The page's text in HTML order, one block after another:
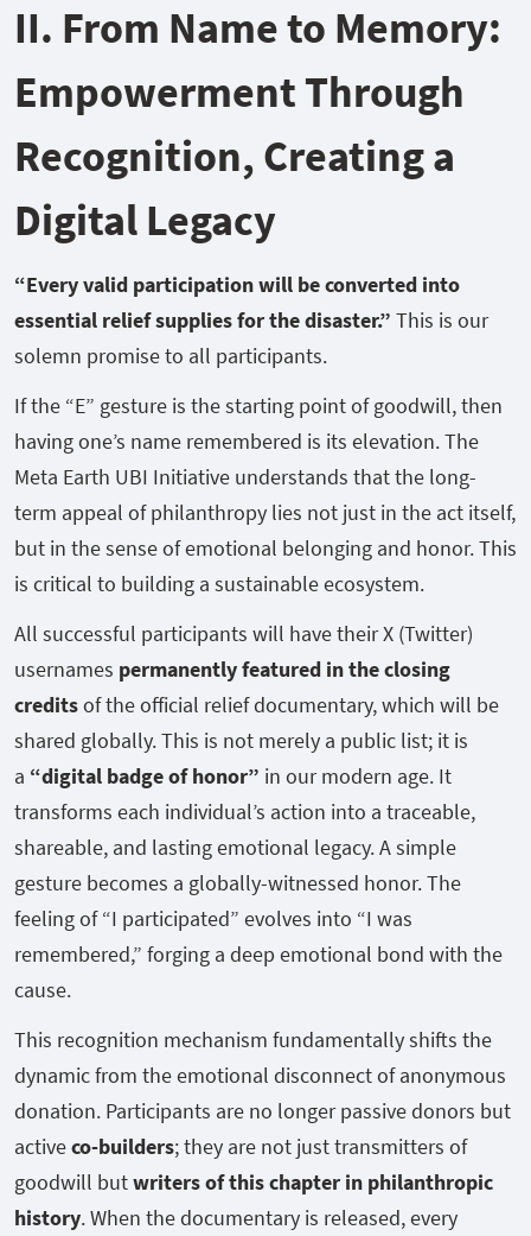
II. From Name to Memory:
Empowerment Through
Recognition, Creating a
Digital Legacy
“Every valid participation will be converted into
essential relief supplies for the disaster.” This is our
solemn promise to all participants.
If the “E” gesture is the starting point of goodwill, then
having one’s name remembered is its elevation. The
Meta Earth UBI Initiative understands that the long-
term appeal of philanthropy lies not just in the act itself,
but in the sense of emotional belonging and honor. This
is critical to building a sustainable ecosystem.
All successful participants will have their X (Twitter)
usernames permanently featured in the closing
creditsof the official relief documentary, which will be
shared globally. This is not merely a public list; it is
a “digital badge of honor” in our modern age. It
transforms each individual’s action into a traceable,
shareable, and lasting emotional legacy. A simple
gesture becomes a globally-witnessed honor. The
feeling of “I participated” evolves into “I was
remembered,” forging a deep emotional bond with the
cause.
This recognition mechanism fundamentally shifts the
dynamic from the emotional disconnect of anonymous
donation. Participants are no longer passive donors but
activeco-builders; they are not just transmitters of
goodwill butwriters of this chapter in philanthropic
history. When the documentary is released, every